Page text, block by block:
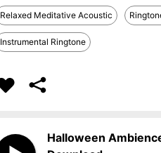
Relaxed Meditative Acoustic
Instrumental Ringtone
Halloween